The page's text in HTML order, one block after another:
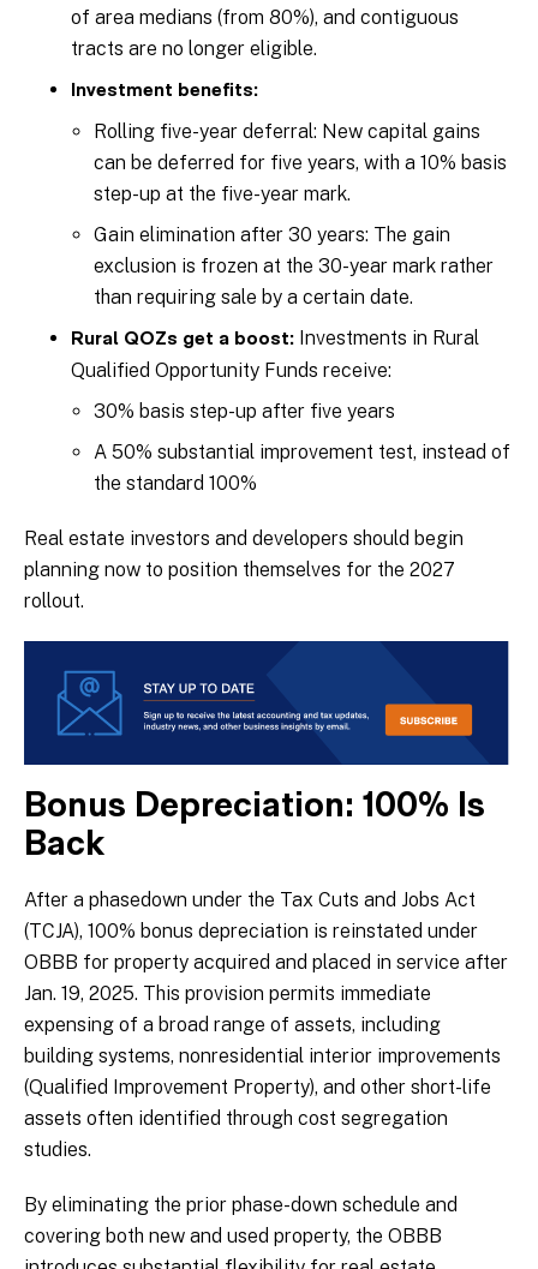
of area medians (from 80%), and contiguous
tracts are no longer eligible.
Investment benefits:
Rolling five-year deferral: New capital gains
can be deferred for five years, with a 10% basis
step-up at the five-year mark.
Gain elimination after 30 years: The gain
exclusion is frozen at the 30-year mark rather
than requiring sale by a certain date.
Rural QOZs get a boost: Investments in Rural
Qualified Opportunity Funds receive:
30% basis step-up after five years
A 50% substantial improvement test, instead of
the standard 100%
Real estate investors and developers should begin
planning now to position themselves for the 2027
rollout.
Bonus Depreciation: 100% Is
Back
After a phasedown under the Tax Cuts and Jobs Act
(TCJA), 100% bonus depreciation is reinstated under
OBBB for property acquired and placed in service after
Jan. 19, 2025. This provision permits immediate
expensing of a broad range of assets, including
building systems, nonresidential interior improvements
(Qualified Improvement Property), and other short-life
assets often identified through cost segregation
studies.
By eliminating the prior phase-down schedule and
covering both new and used property, the OBBB